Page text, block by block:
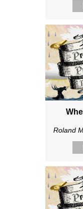
Roland